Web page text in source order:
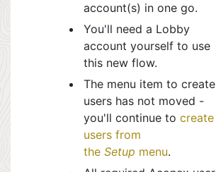
account(s) in one go.
You'll need a Lobby
account yourself to use
this new flow.
The menu item to create
users has not moved -
you'll continue to create
users from
the Setup menu.